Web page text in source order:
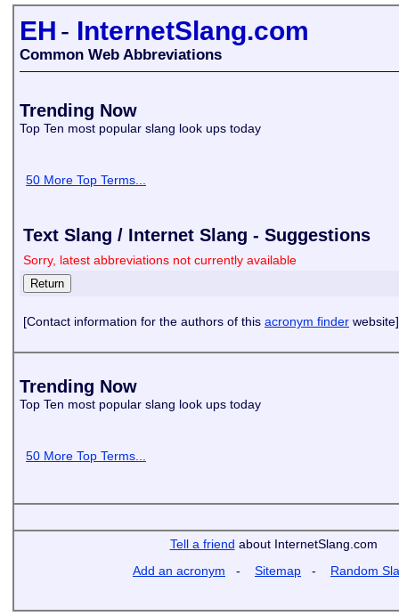
EH - InternetSlang.com
Common Web Abbreviations
Trending Now
Top Ten most popular slang look ups today
50 More Top Terms...
Text Slang / Internet Slang - Suggestions
Sorry, latest abbreviations not currently available
[Contact information for the authors of this acronym finder website]
Trending Now
Top Ten most popular slang look ups today
50 More Top Terms...
Tell a friend about InternetSlang.com
Add an acronym - Sitemap - Random